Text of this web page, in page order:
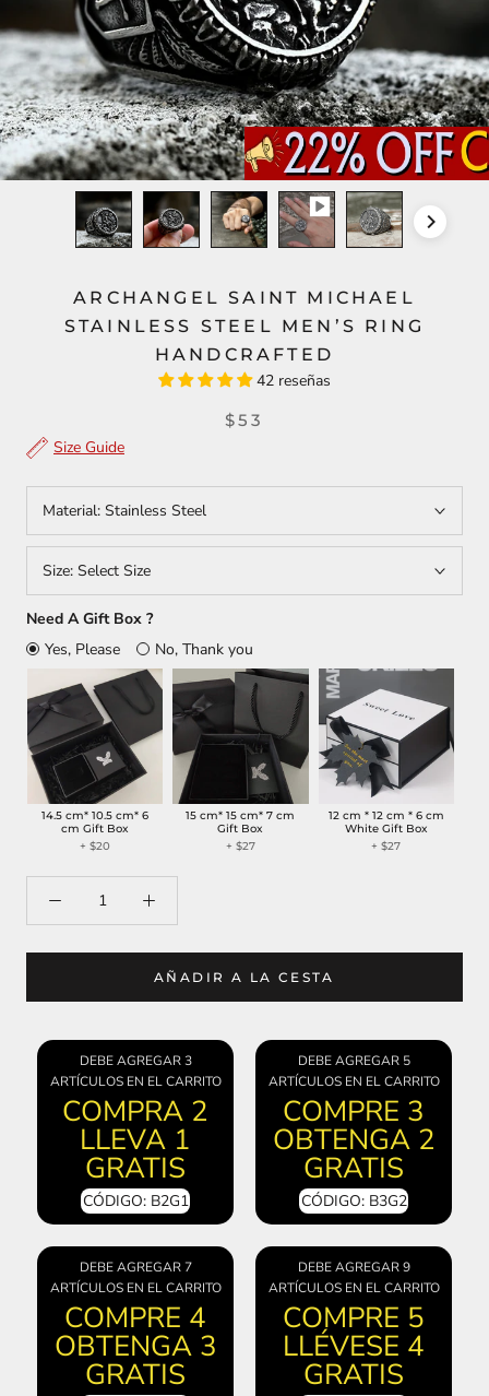
ARCHANGEL SAINT MICHAEL
STAINLESS STEEL MEN’S RING
HANDCRAFTED
42 reseñas
$53
Size Guide
Material: Stainless Steel
Size: Select Size
Need A Gift Box ?
Yes, Please
No, Thank you
14.5 cm* 10.5 cm* 6
cm Gift Box
+ $20
15 cm* 15 cm* 7 cm
Gift Box
+ $27
12 cm * 12 cm * 6 cm
White Gift Box
+ $27
AÑADIR A LA CESTA
DEBE AGREGAR 3
ARTÍCULOS EN EL CARRITO
COMPRA 2
LLEVA 1
GRATIS
CÓDIGO: B2G1
DEBE AGREGAR 5
ARTÍCULOS EN EL CARRITO
COMPRE 3
OBTENGA 2
GRATIS
CÓDIGO: B3G2
DEBE AGREGAR 7
ARTÍCULOS EN EL CARRITO
COMPRE 4
OBTENGA 3
GRATIS
DEBE AGREGAR 9
ARTÍCULOS EN EL CARRITO
COMPRE 5
LLÉVESE 4
GRATIS